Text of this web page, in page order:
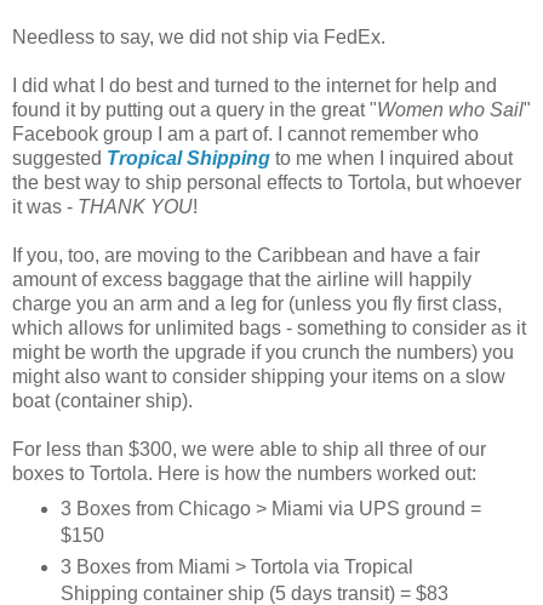
Needless to say, we did not ship via FedEx.
I did what I do best and turned to the internet for help and
found it by putting out a query in the great "Women who Sail"
Facebook group I am a part of. I cannot remember who
suggested Tropical Shipping to me when I inquired about
the best way to ship personal effects to Tortola, but whoever
it was - THANK YOU!
If you, too, are moving to the Caribbean and have a fair
amount of excess baggage that the airline will happily
charge you an arm and a leg for (unless you fly first class,
which allows for unlimited bags - something to consider as it
might be worth the upgrade if you crunch the numbers) you
might also want to consider shipping your items on a slow
boat (container ship).
For less than $300, we were able to ship all three of our
boxes to Tortola. Here is how the numbers worked out:
3 Boxes from Chicago > Miami via UPS ground =
$150
3 Boxes from Miami > Tortola via Tropical
Shipping container ship (5 days transit) = $83